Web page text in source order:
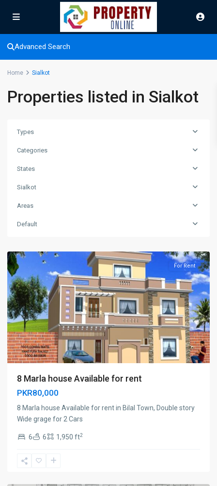
Advanced Search
Home Sialkot
Properties listed in Sialkot
Types
Categories
States
Sialkot
Areas
Default
For Rent
8 Marla house Available for rent
PKR80,000
8 Marla house Available for rent in Bilal Town, Double story
Wide grage for 2 Cars
6 6 1,950 ft2
road